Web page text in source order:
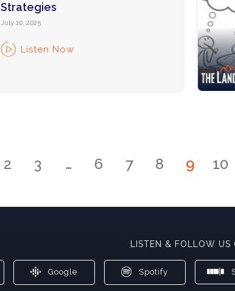
Strategies
July 10, 2025
Listen Now
2 3 … 6 7 8 9 10
LISTEN & FOLLOW US
Google Spotify